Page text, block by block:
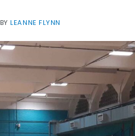
BYLEANNE FLYNN